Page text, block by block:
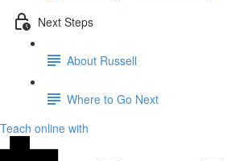
Next Steps
About Russell
Where to Go Next
Teach online with